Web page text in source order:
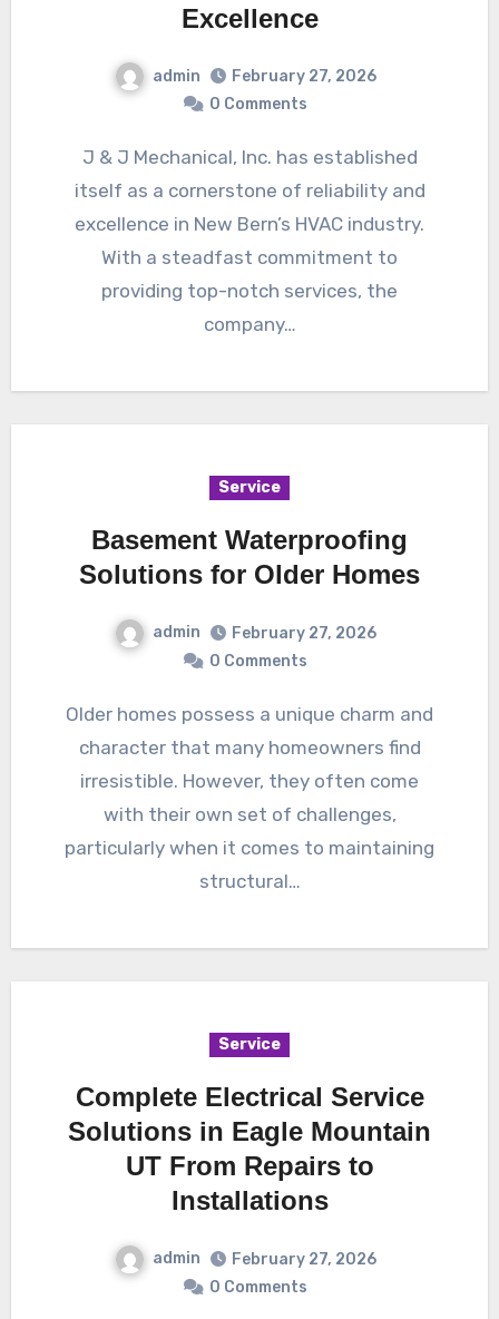
Excellence
admin
February 27, 2026
0 Comments
J & J Mechanical, Inc. has established
itself as a cornerstone of reliability and
excellence in New Bern’s HVAC industry.
With a steadfast commitment to
providing top-notch services, the
company…
Service
Basement Waterproofing
Solutions for Older Homes
admin
February 27, 2026
0 Comments
Older homes possess a unique charm and
character that many homeowners find
irresistible. However, they often come
with their own set of challenges,
particularly when it comes to maintaining
structural…
Service
Complete Electrical Service
Solutions in Eagle Mountain
UT From Repairs to
Installations
admin
February 27, 2026
0 Comments